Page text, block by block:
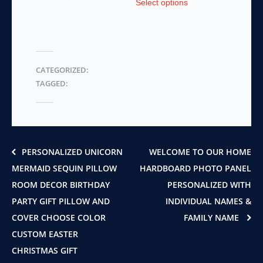
may
the
page
Select optionsproduct
product
CATEGORIZED:
TAGGED:
PERSONALIZED UNICORN
MERMAID SEQUIN PILLOW
ROOM DECOR BIRTHDAY
PARTY GIFT PILLOW AND
COVER CHOOSE COLOR
CUSTOM EASTER
CHRISTMAS GIFT
WELCOME TO OUR HOME
HARDBOARD PHOTO PANEL
PERSONALIZED WITH
INDIVIDUAL NAMES &
FAMILY NAME